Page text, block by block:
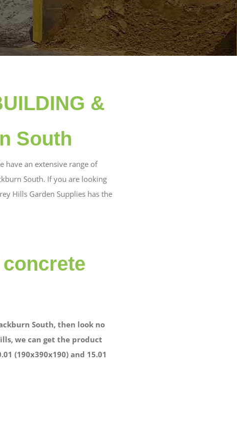
&
South
have an extensive range of
South. If you are looking
Hills Garden Supplies has the
South, then look no
we can get the product
(190x390x190) and 15.01